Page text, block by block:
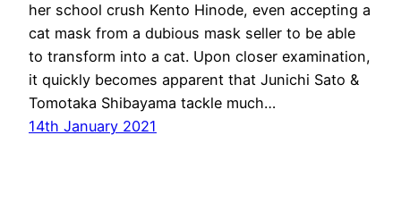
her school crush Kento Hinode, even accepting a
cat mask from a dubious mask seller to be able
to transform into a cat. Upon closer examination,
it quickly becomes apparent that Junichi Sato &
Tomotaka Shibayama tackle much…
14th January 2021